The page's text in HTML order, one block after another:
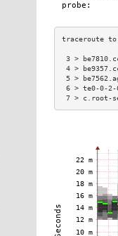
3 >
4 >
5 >
6 > te0-0-
7 > c.root-